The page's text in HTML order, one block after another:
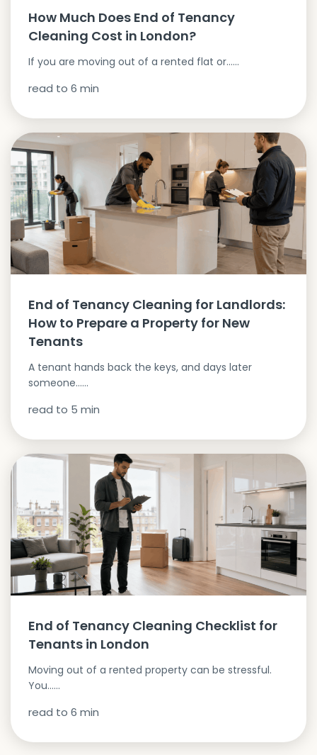
How Much Does End of Tenancy
Cleaning Cost in London?
If you are moving out of a rented flat or…...
read to 6 min
End of Tenancy Cleaning for Landlords:
How to Prepare a Property for New
Tenants
A tenant hands back the keys, and days later
someone…...
read to 5 min
End of Tenancy Cleaning Checklist for
Tenants in London
Moving out of a rented property can be stressful.
You…...
read to 6 min